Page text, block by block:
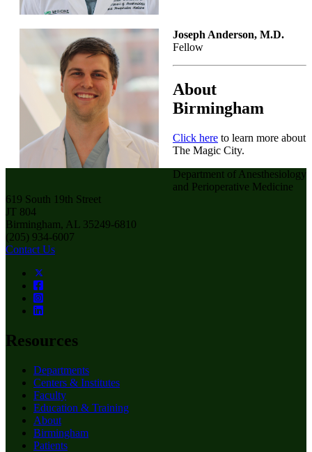
Joseph Anderson, M.D.
Fellow
About
Birmingham
Click here to learn more about
The Magic City.
Department of Anesthesiology
and Perioperative Medicine
619 South 19th Street
JT 804
Birmingham, AL 35249-6810
(205) 934-6007
Contact Us
Resources
Departments
Centers & Institutes
Faculty
Education & Training
About
Birmingham
Patients